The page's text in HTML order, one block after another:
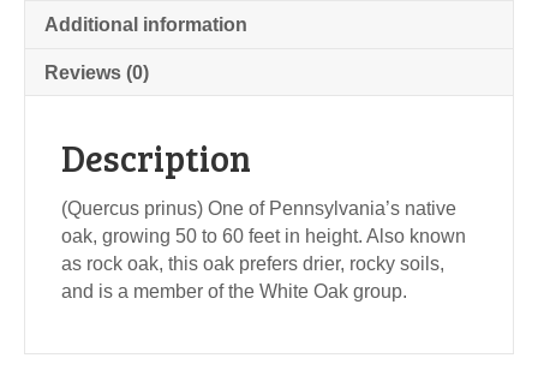
Additional information
Reviews (0)
Description
(Quercus prinus) One of Pennsylvania’s native
oak, growing 50 to 60 feet in height. Also known
as rock oak, this oak prefers drier, rocky soils,
and is a member of the White Oak group.